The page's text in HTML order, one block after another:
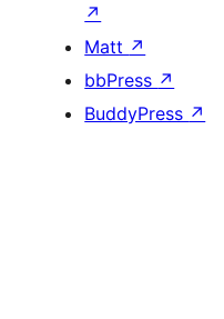
↗
Matt ↗
bbPress ↗
BuddyPress ↗